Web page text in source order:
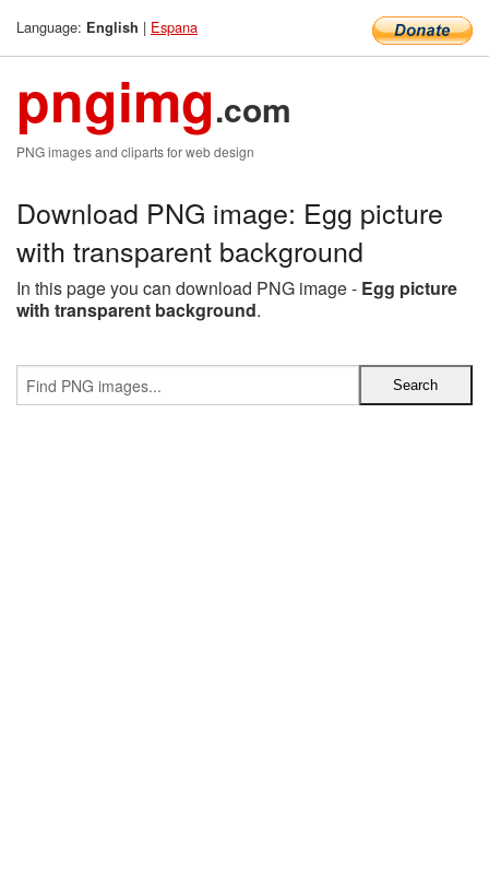
Language: English | Espana
pngimg.com
PNG images and cliparts for web design
Download PNG image: Egg picture
with transparent background
In this page you can download PNG image - Egg picture
with transparent background.